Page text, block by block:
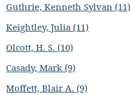
Guthrie, Kenneth Sylvan (11)
Keightley, Julia (11)
Olcott, H. S. (10)
Casady, Mark (9)
Moffett, Blair A. (9)